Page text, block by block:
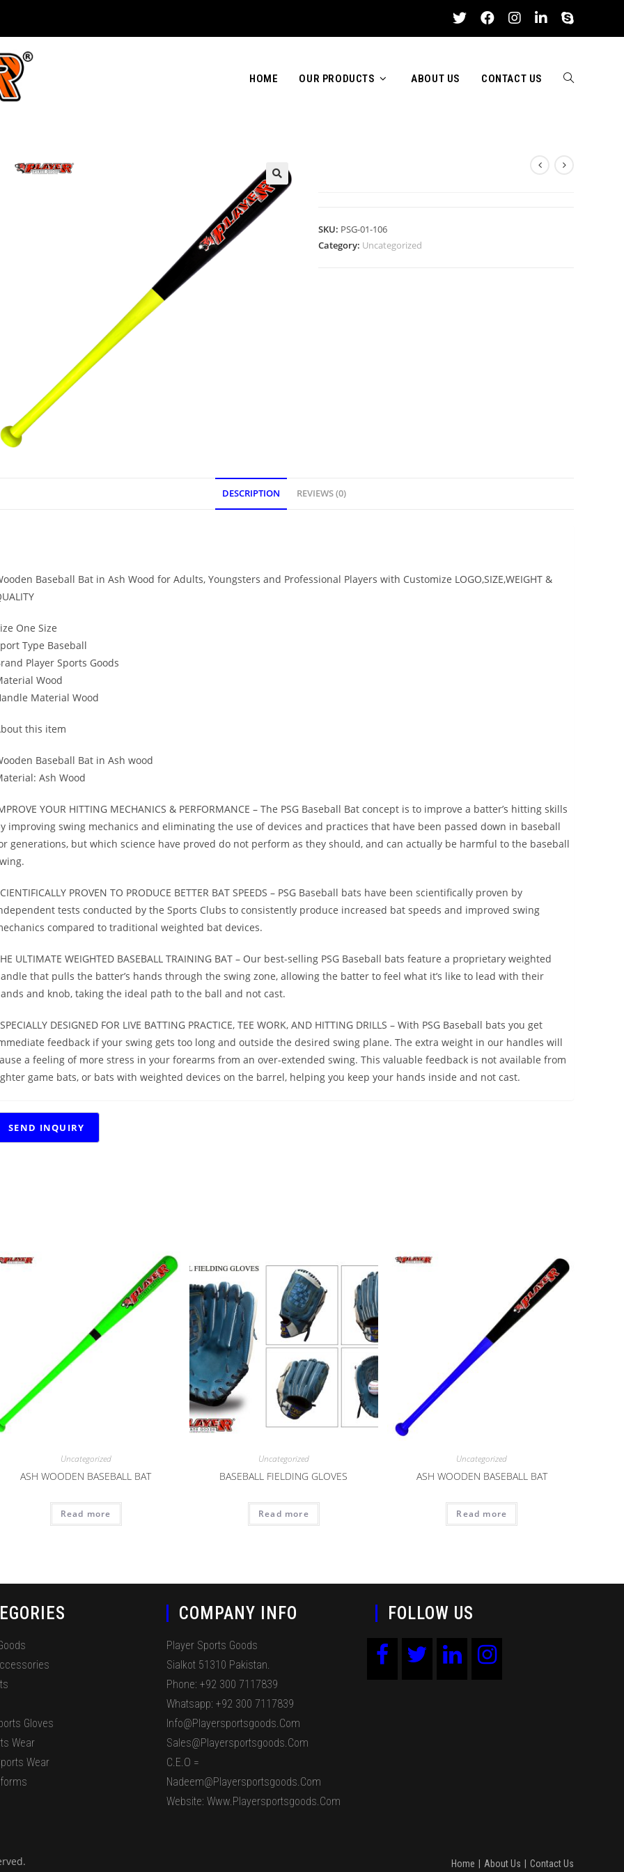
HOME OUR PRODUCTS ABOUT US CONTACT US TOGGLE
WEBSITE
SKU: PSG-01-106
Category: Uncategorized
DESCRIPTION REVIEWS (0)
Baseball Bat in Ash Wood for Adults, Youngsters and Professional Players with Customize LOGO,SIZE,WEIGHT &
One Size
Type Baseball
Player Sports Goods
Wood
Material Wood
this item
Baseball Bat in Ash wood
Ash Wood
YOUR HITTING MECHANICS & PERFORMANCE – The PSG Baseball Bat concept is to improve a batter’s hitting skills
improving swing mechanics and eliminating the use of devices and practices that have been passed down in baseball
generations, but which science have proved do not perform as they should, and can actually be harmful to the baseball
PROVEN TO PRODUCE BETTER BAT SPEEDS – PSG Baseball bats have been scientifically proven by
tests conducted by the Sports Clubs to consistently produce increased bat speeds and improved swing
compared to traditional weighted bat devices.
ULTIMATE WEIGHTED BASEBALL TRAINING BAT – Our best-selling PSG Baseball bats feature a proprietary weighted
that pulls the batter’s hands through the swing zone, allowing the batter to feel what it’s like to lead with their
and knob, taking the ideal path to the ball and not cast.
DESIGNED FOR LIVE BATTING PRACTICE, TEE WORK, AND HITTING DRILLS – With PSG Baseball bats you get
feedback if your swing gets too long and outside the desired swing plane. The extra weight in our handles will
a feeling of more stress in your forearms from an over-extended swing. This valuable feedback is not available from
game bats, or bats with weighted devices on the barrel, helping you keep your hands inside and not cast.
Uncategorized
ASH WOODEN BASEBALL BAT
Read more
Uncategorized
BASEBALL FIELDING GLOVES
Read more
Uncategorized
ASH WOODEN BASEBALL BAT
Read more
Gloves
Wear
Wear
COMPANY INFO
Player Sports Goods
Sialkot 51310 Pakistan.
Phone: +92 300 7117839
Whatsapp: +92 300 7117839
Info@playersportsgoods.com
Sales@playersportsgoods.com
C.E.O =
Nadeem@playersportsgoods.com
Website: Www.playersportsgoods.com
FOLLOW US
Home About Us Contact Us